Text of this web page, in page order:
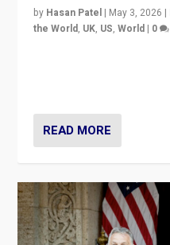
by Hasan Patel | May 3, 2026 |
the World, UK, US,World | 0
READ MORE